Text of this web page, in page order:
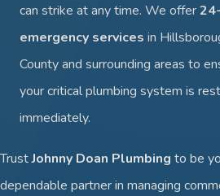
can strike at any time. We offer
emergency services in
County and surrounding areas to
your critical plumbing system is
immediately.
TrustJohnny Doan Plumbing to be
dependable partner in managing